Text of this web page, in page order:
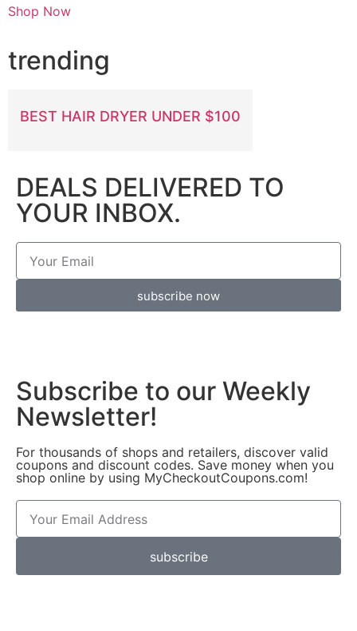
Shop Now
trending
BEST HAIR DRYER UNDER $100
DEALS DELIVERED TO
YOUR INBOX.
subscribe now
Subscribe to our Weekly
Newsletter!
For thousands of shops and retailers, discover valid
coupons and discount codes. Save money when you
shop online by using MyCheckoutCoupons.com!
subscribe